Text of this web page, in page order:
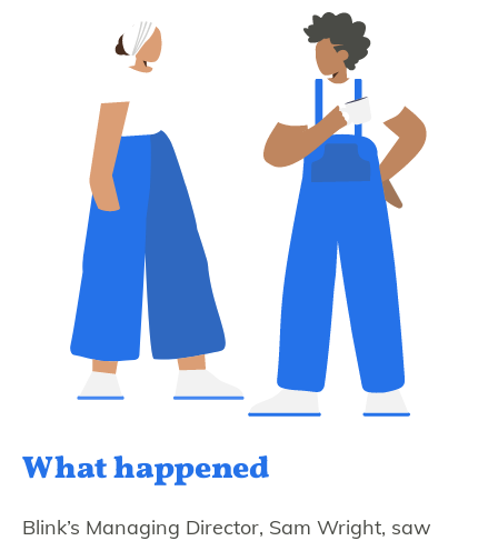
What happened
Blink’s Managing Director, Sam Wright, saw